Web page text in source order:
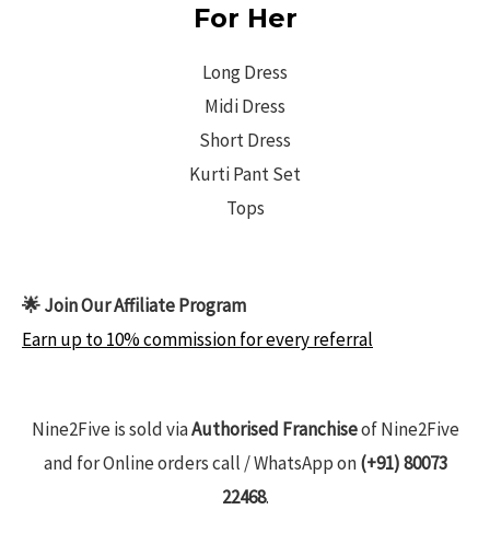
For Her
Long Dress
Midi Dress
Short Dress
Kurti Pant Set
Tops
🌟 Join Our Affiliate Program
Earn up to 10% commission for every referral
Nine2Five is sold viaAuthorised Franchiseof Nine2Five
and for Online orders call / WhatsApp on(+91) 80073
22468.